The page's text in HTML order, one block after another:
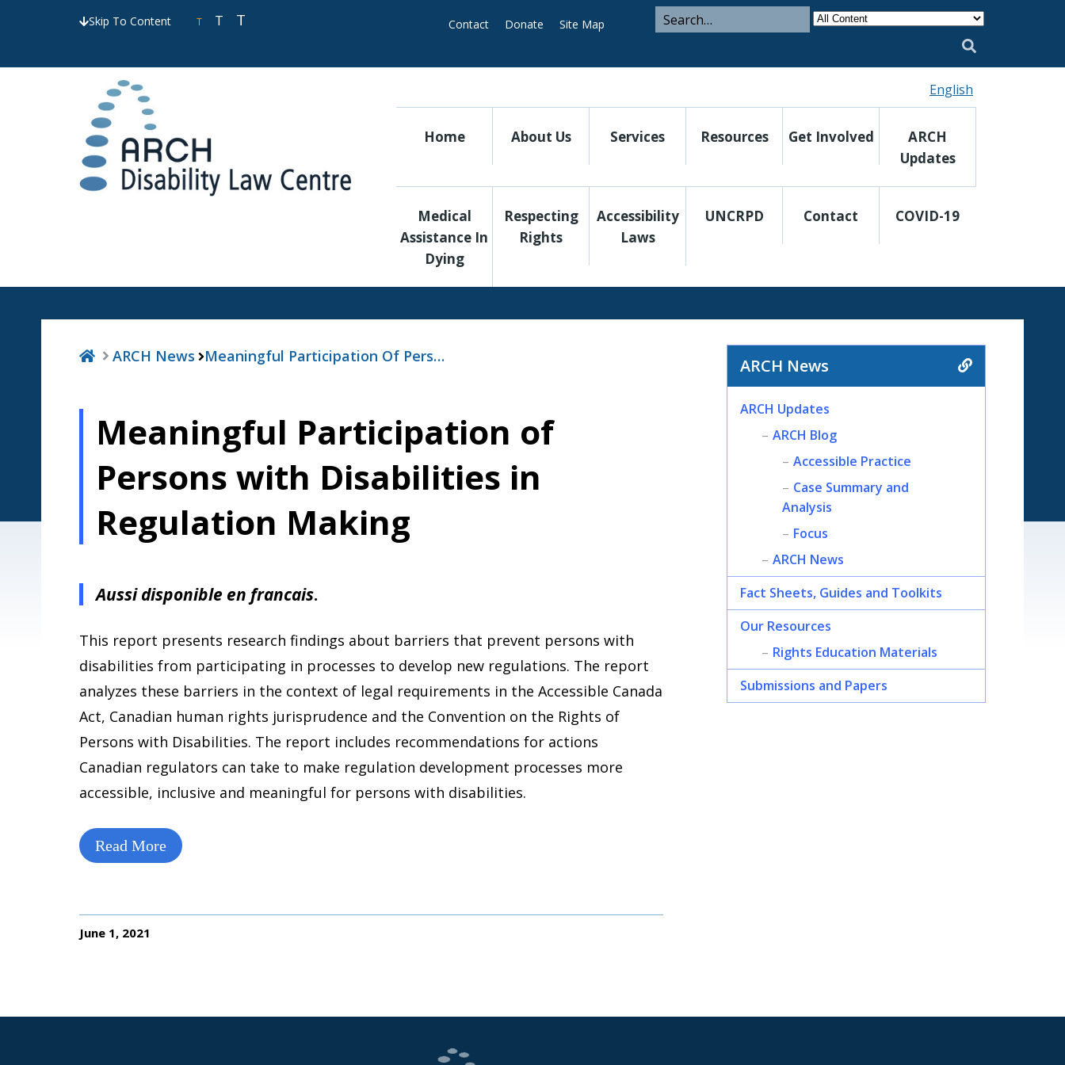
Skip To Content T T T Contact Donate Site Map
ARCH
Search
Search
for
Category
English
Home About Us Services Resources Get Involved
ARCH
Updates
Medical
Assistance In
Dying
Respecting
Rights
Accessibility
Laws
UNCRPD Contact COVID-19
ARCH News Meaningful Participation Of Pers…
Meaningful Participation of
Persons with Disabilities in
Regulation Making
Aussi disponible en francais.
This report presents research findings about barriers that prevent persons with
disabilities from participating in processes to develop new regulations. The report
analyzes these barriers in the context of legal requirements in the Accessible Canada
Act, Canadian human rights jurisprudence and the Convention on the Rights of
Persons with Disabilities. The report includes recommendations for actions
Canadian regulators can take to make regulation development processes more
accessible, inclusive and meaningful for persons with disabilities.
Read More
June 1, 2021
ARCH News
ARCH Updates
ARCH Blog
Accessible Practice
Case Summary and
Analysis
Focus
ARCH News
Fact Sheets, Guides and Toolkits
Our Resources
Rights Education Materials
Submissions and Papers